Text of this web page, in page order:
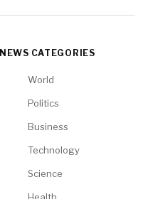
NEWS CATEGORIES
World
Politics
Business
Technology
Science